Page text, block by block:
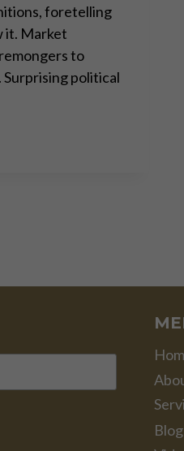
foretelling
it. Market
to
political
Blog